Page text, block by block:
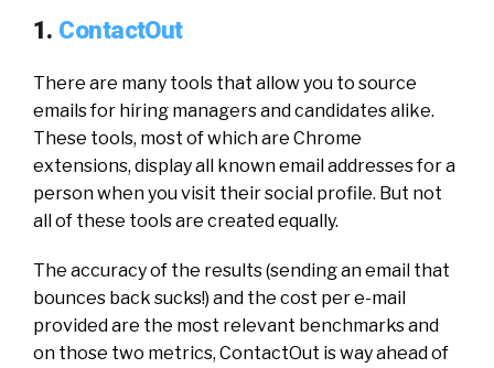
1. ContactOut
There are many tools that allow you to source
emails for hiring managers and candidates alike.
These tools, most of which are Chrome
extensions, display all known email addresses for a
person when you visit their social profile. But not
all of these tools are created equally.
The accuracy of the results (sending an email that
bounces back sucks!) and the cost per e-mail
provided are the most relevant benchmarks and
on those two metrics, ContactOut is way ahead of